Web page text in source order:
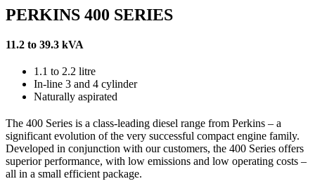
PERKINS 400 SERIES
11.2 to 39.3 kVA
1.1 to 2.2 litre
In-line 3 and 4 cylinder
Naturally aspirated
The 400 Series is a class-leading diesel range from Perkins – a
significant evolution of the very successful compact engine family.
Developed in conjunction with our customers, the 400 Series offers
superior performance, with low emissions and low operating costs –
all in a small efficient package.